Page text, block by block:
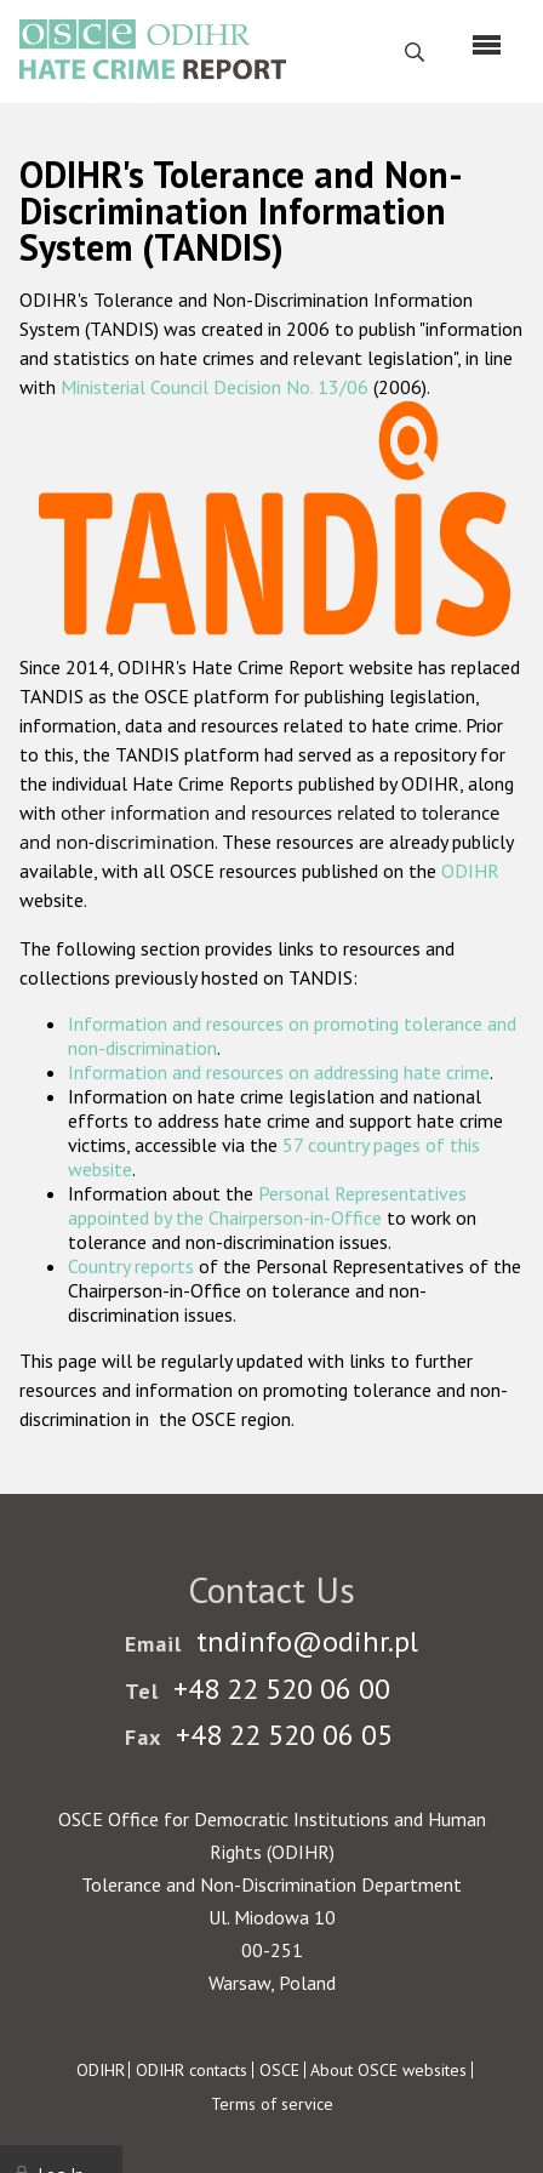
main
content
Search
Русский
Main
navigation
Home
About us
ODIHR's mandate
ODIHR's methodology
Hate Crime Report
Racist and xenophobic hate crime
Anti-Roma hate crime
Anti-Semitic hate crime
Anti-Muslim hate crime
Anti-Christian hate crime
Other hate crime based on religion or belief
Gender-based hate crime
ODIHR's Tools
Participating States
ODIHR's Tolerance and Non-
Discrimination Information
System (TANDIS)
ODIHR's Tolerance and Non-Discrimination Information
System (TANDIS) was created in 2006 to publish "information
and statistics on hate crimes and relevant legislation", in line
with Ministerial Council Decision No. 13/06 (2006).
Since 2014, ODIHR's Hate Crime Report website has replaced
TANDIS as the OSCE platform for publishing legislation,
information, data and resources related to hate crime. Prior
to this, the TANDIS platform had served as a repository for
the individual Hate Crime Reports published by ODIHR, along
with other information and resources related to tolerance
and non-discrimination. These resources are already publicly
available, with all OSCE resources published on the ODIHR
website.
The following section provides links to resources and
collections previously hosted on TANDIS:
Information and resources on promoting tolerance and
non-discrimination.
Information and resources on addressing hate crime.
Information on hate crime legislation and national
efforts to address hate crime and support hate crime
victims, accessible via the 57 country pages of this
website.
Information about the Personal Representatives
appointed by the Chairperson-in-Office to work on
tolerance and non-discrimination issues.
Country reports of the Personal Representatives of the
Chairperson-in-Office on tolerance and non-
discrimination issues.
This page will be regularly updated with links to further
resources and information on promoting tolerance and non-
discrimination in the OSCE region.
Contact Us
Email tndinfo@odihr.pl
Tel +48 22 520 06 00
Fax +48 22 520 06 05
OSCE Office for Democratic Institutions and Human
Rights (ODIHR)
Tolerance and Non-Discrimination Department
Ul. Miodowa 10
00-251
Warsaw, Poland
Footer
ODIHR ODIHR contacts OSCE About OSCE websites
Terms of service